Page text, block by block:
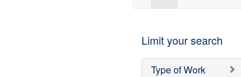
Limit your search
Type of Work